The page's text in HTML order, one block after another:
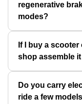
regenerative
modes?
If I buy a
shop assemble it
Do you carry
ride a few